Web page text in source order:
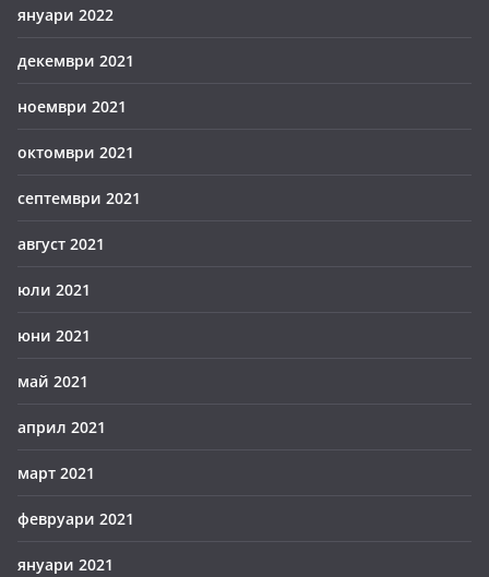
януари 2022
декември 2021
ноември 2021
октомври 2021
септември 2021
август 2021
юли 2021
юни 2021
май 2021
април 2021
март 2021
февруари 2021
януари 2021